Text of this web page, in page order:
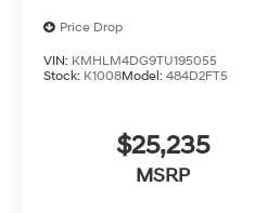
Price Drop
VIN: KMHLM4DG9TU195055
Stock: K1008Model: 484D2FT5
$25,235
MSRP